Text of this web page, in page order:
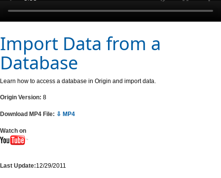
Import Data from a
Database
Learn how to access a database in Origin and import data.
Origin Version: 8
Download MP4 File: ⇩ MP4
Watch on
Last Update:12/29/2011